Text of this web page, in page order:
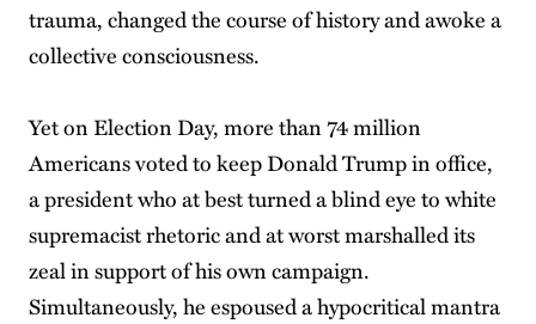
trauma, changed the course of history and awoke a
collective consciousness.
Yet on Election Day, more than 74 million
Americans voted to keep Donald Trump in office,
a president who at best turned a blind eye to white
supremacist rhetoric and at worst marshalled its
zeal in support of his own campaign.
Simultaneously, he espoused a hypocritical mantra